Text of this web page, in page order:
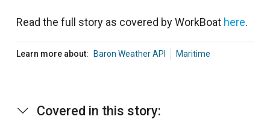
Read the full story as covered by WorkBoat here.
Learn more about: Baron Weather API Maritime
Covered in this story: